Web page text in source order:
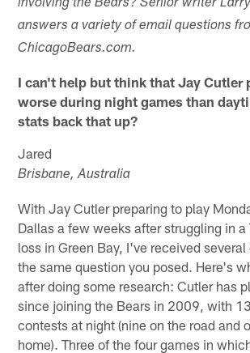
involving the Bears? Senior writer
answers a variety of email questions
ChicagoBears.com.
I can't help but think that Jay Cutler
worse during night games than
stats back that up?
Jared
Brisbane, Australia
With Jay Cutler preparing to play
Dallas a few weeks after struggling in a
loss in Green Bay, I've received
the same question you posed. Here's
after doing some research: Cutler has
since joining the Bears in 2009, with
contests at night (nine on the road and
home). Three of the four games in